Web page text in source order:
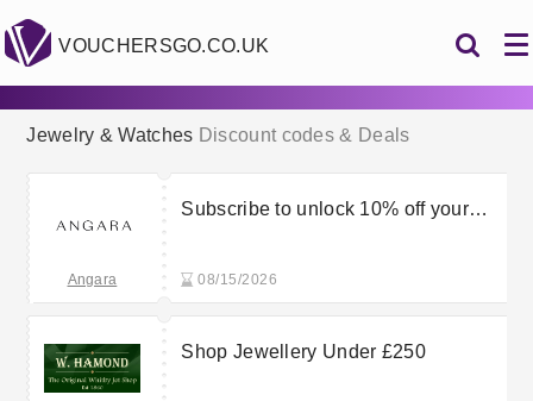
VOUCHERSGO.CO.UK
Jewelry & Watches Discount codes & Deals
Angara
Subscribe to unlock 10% off your
08/15/2026
Shop Jewellery Under £250